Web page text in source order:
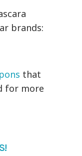
brands:
that
for more